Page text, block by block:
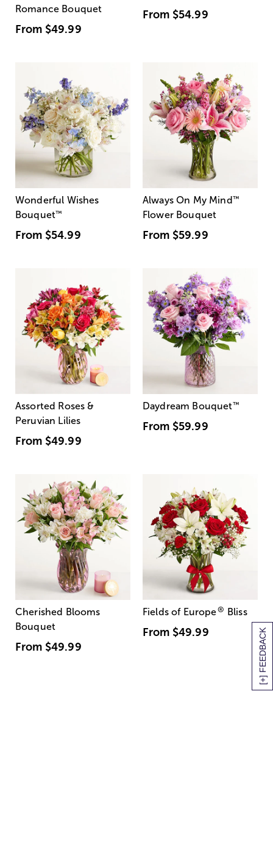
[+] FEEDBACK
Romance Bouquet
From $49.99
From $54.99
Wonderful Wishes
Bouquet™
From $54.99
Always On My Mind ™
Flower Bouquet
From $59.99
Assorted Roses &
Peruvian Lilies
From $49.99
Daydream Bouquet™
From $59.99
Cherished Blooms
Bouquet
From $49.99
Fields of Europe® Bliss
From $49.99